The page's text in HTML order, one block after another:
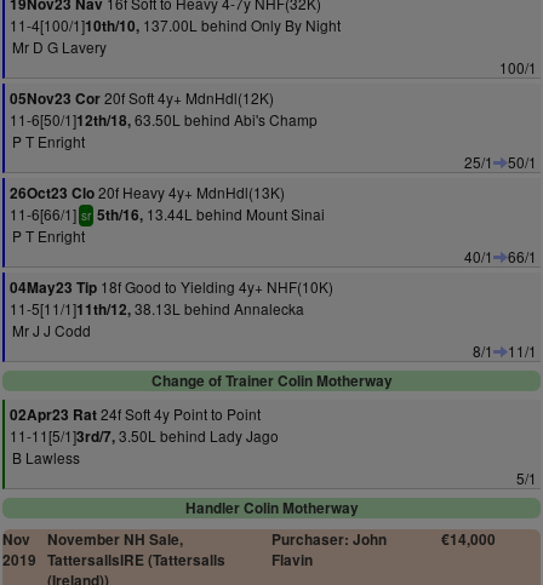
19Nov23 Nav
11-4[100/1]10th/10, 137.00L behind Only By Night
Mr D G Lavery
100/1
05Nov23 Cor20f Soft 4y+ MdnHdl(12K)
11-6[50/1]12th/18,63.50L behind Abi's Champ
P T Enright
25/1
50/1
26Oct23 Clo20f Heavy 4y+ MdnHdl(13K)
11-6[66/1] sr 5th/16, 13.44L behind Mount Sinai
P T Enright
40/1
66/1
04May23 Tip 18f Good to Yielding 4y+ NHF(10K)
11-5[11/1]11th/12,38.13L behind Annalecka
Mr J J Codd
8/1
11/1
Change of Trainer Colin Motherway
02Apr23 Rat24f Soft 4y Point to Point
11-11[5/1]3rd/7,3.50L behind Lady Jago
B Lawless
5/1
Handler Colin Motherway
Nov
2019
November NH Sale,
TattersallsIRE (Tattersalls
(Ireland))
Purchaser: John
Flavin
€14,000